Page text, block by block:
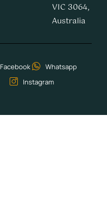
VIC 3064,
Australia
Facebook
Whatsapp
Instagram